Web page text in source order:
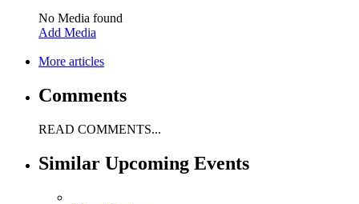
No Media found
Add Media
More articles
Comments
READ COMMENTS...
Similar Upcoming Events